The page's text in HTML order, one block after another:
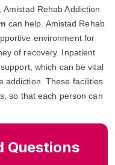
Rehab Addiction
can help. Amistad Rehab
environment for
of recovery. Inpatient
which can be vital
addiction. These facilities
so that each person can
Questions